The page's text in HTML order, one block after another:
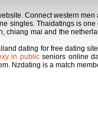
Connect western
singles. Thaidatings is
chiang mai and the
dating for free dating
in publicseniors online
Nzdating is a match